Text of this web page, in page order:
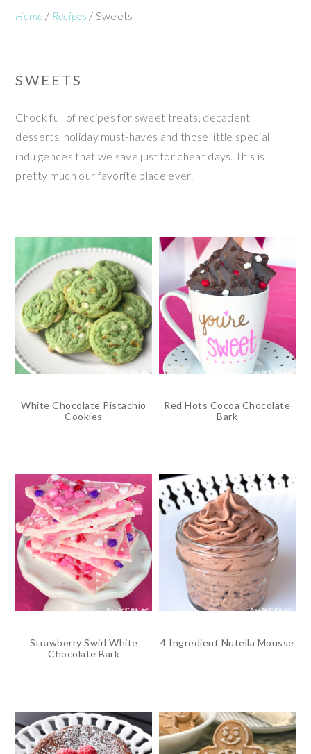
Home / Recipes/ Sweets
SWEETS
Chock full of recipes for sweet treats, decadent
desserts, holiday must-haves and those little special
indulgences that we save just for cheat days. This is
pretty much our favorite place ever.
White Chocolate Pistachio
Cookies
Red Hots Cocoa Chocolate
Bark
Strawberry Swirl White
Chocolate Bark
4 Ingredient Nutella Mousse